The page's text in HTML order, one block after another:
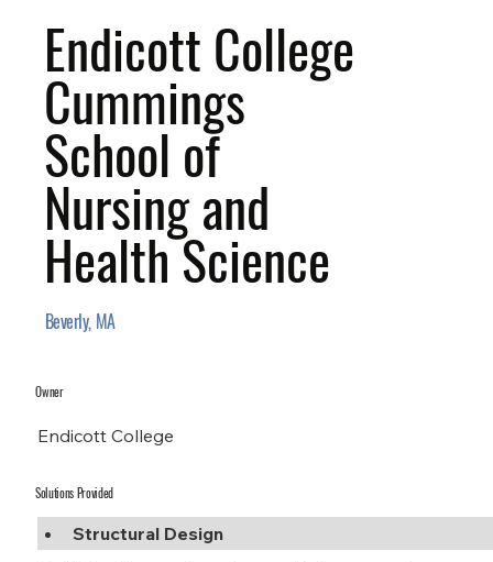
Endicott College
Cummings
School of
Nursing and
Health Science
Beverly, MA
Owner
Endicott College
Solutions Provided
Structural Design